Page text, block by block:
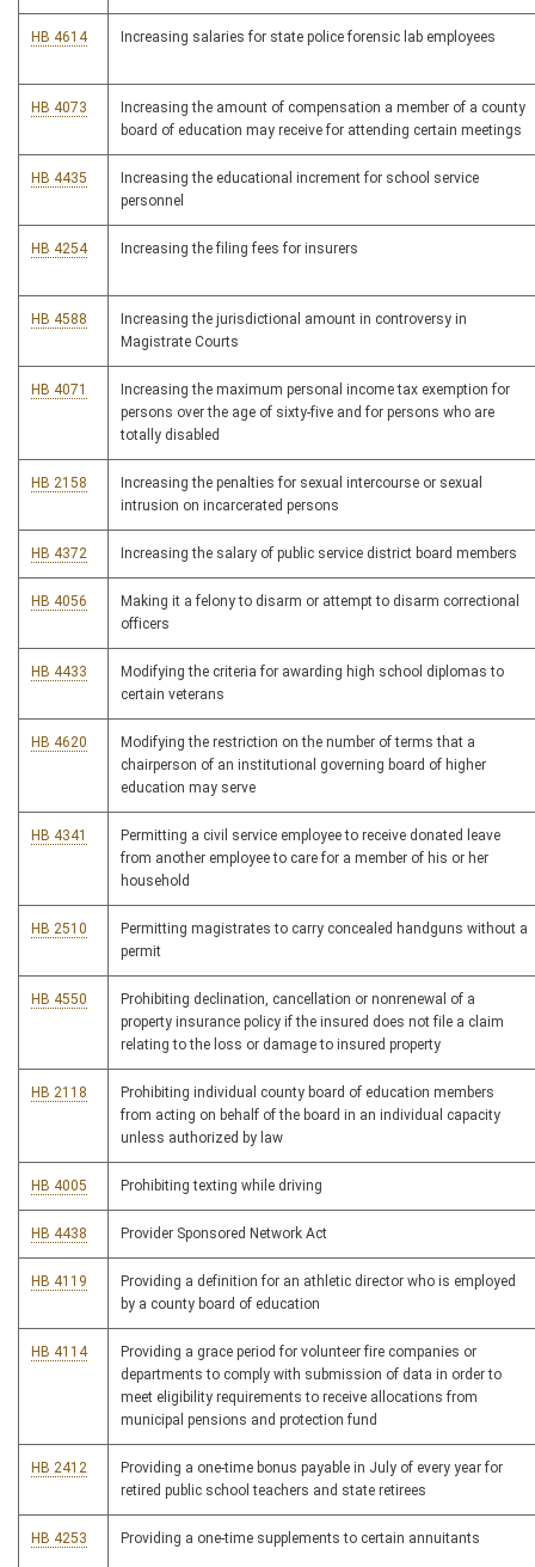
HB 4614 Increasing salaries for state police forensic lab employees
HB 4073
Increasing the amount of compensation a member of a county
board of education may receive for attending certain meetings
HB 4435
Increasing the educational increment for school service
personnel
HB 4254 Increasing the filing fees for insurers
HB 4588
Increasing the jurisdictional amount in controversy in
Magistrate Courts
HB 4071
Increasing the maximum personal income tax exemption for
persons over the age of sixty-five and for persons who are
totally disabled
HB 2158
Increasing the penalties for sexual intercourse or sexual
intrusion on incarcerated persons
HB 4372 Increasing the salary of public service district board members
HB 4056
Making it a felony to disarm or attempt to disarm correctional
officers
HB 4433
Modifying the criteria for awarding high school diplomas to
certain veterans
HB 4620
Modifying the restriction on the number of terms that a
chairperson of an institutional governing board of higher
education may serve
HB 4341
Permitting a civil service employee to receive donated leave
from another employee to care for a member of his or her
household
HB 2510
Permitting magistrates to carry concealed handguns without a
permit
HB 4550
Prohibiting declination, cancellation or nonrenewal of a
property insurance policy if the insured does not file a claim
relating to the loss or damage to insured property
HB 2118
Prohibiting individual county board of education members
from acting on behalf of the board in an individual capacity
unless authorized by law
HB 4005 Prohibiting texting while driving
HB 4438 Provider Sponsored Network Act
HB 4119
Providing a definition for an athletic director who is employed
by a county board of education
HB 4114
Providing a grace period for volunteer fire companies or
departments to comply with submission of data in order to
meet eligibility requirements to receive allocations from
municipal pensions and protection fund
HB 2412
Providing a one-time bonus payable in July of every year for
retired public school teachers and state retirees
HB 4253 Providing a one-time supplements to certain annuitants